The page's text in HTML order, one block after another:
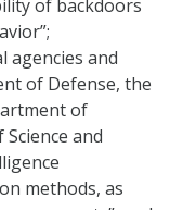
of backdoors
agencies and
of Defense, the
of
and
methods, as